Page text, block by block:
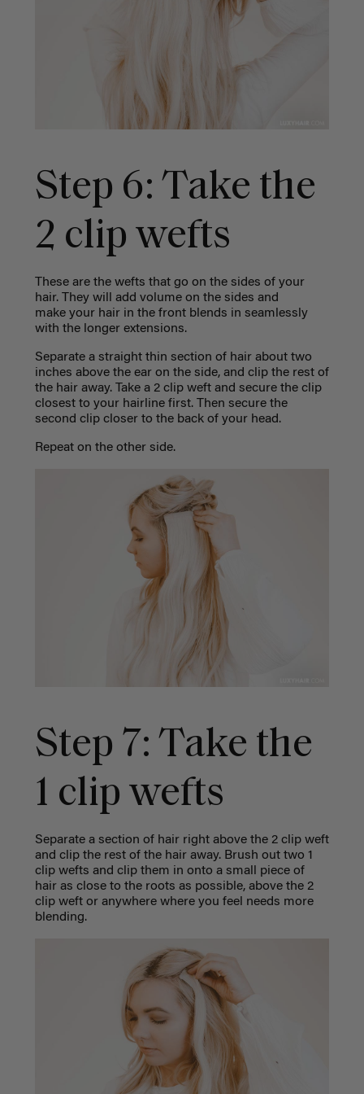
Step 6: Take the
2 clip wefts
These are the wefts that go on the sides of your
hair. They will add volume on the sides and
make your hair in the front blends in seamlessly
with the longer extensions.
Separate a straight thin section of hair about two
inches above the ear on the side, and clip the rest of
the hair away. Take a 2 clip weft and secure the clip
closest to your hairline first. Then secure the
second clip closer to the back of your head.
Repeat on the other side.
Step 7: Take the
1 clip wefts
Separate a section of hair right above the 2 clip weft
and clip the rest of the hair away. Brush out two 1
clip wefts and clip them in onto a small piece of
hair as close to the roots as possible, above the 2
clip weft or anywhere where you feel needs more
blending.